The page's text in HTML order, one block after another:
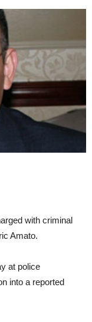
with criminal
Amato.
at police
into a reported